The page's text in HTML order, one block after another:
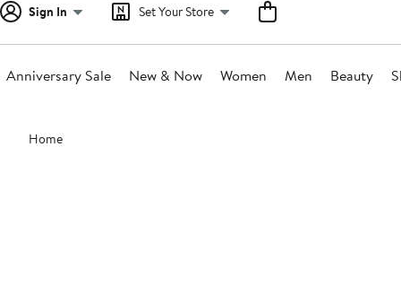
Sign In Set Your Store
Anniversary Sale New & Now Women Men Beauty
Main
content
Home